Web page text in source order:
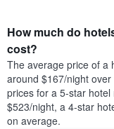
How much do
cost?
The average price of a
around $167/night
prices for a 5-star
$523/night, a 4-star
on average.